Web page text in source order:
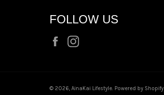
FOLLOW US
Facebook
© 2026, AinaKai Lifestyle. Powered by Shopify